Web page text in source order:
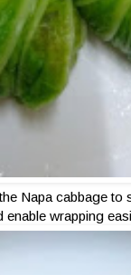
Napa cabbage to
enable wrapping